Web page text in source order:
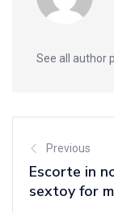
See all author
Previous
Escorte in
sextoy for